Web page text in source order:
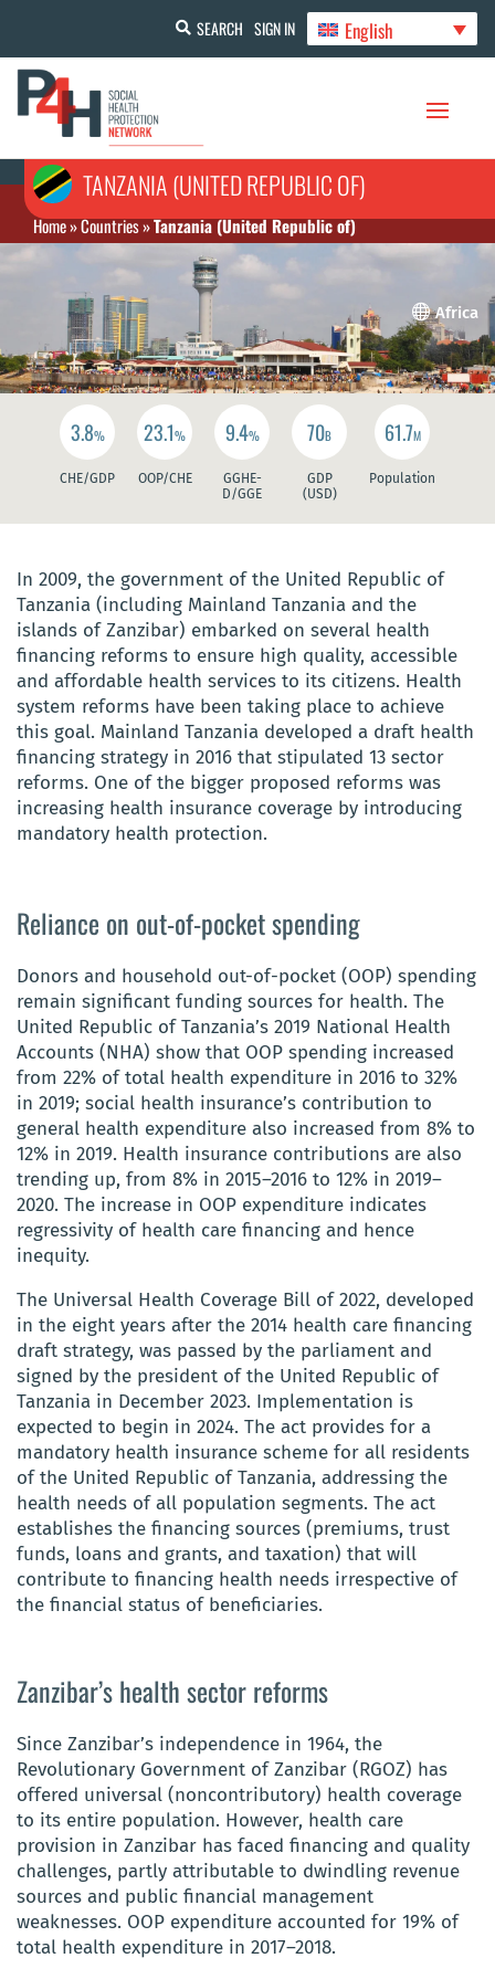
SEARCH SIGN IN English
TANZANIA (UNITED REPUBLIC OF)
Home»Countries»Tanzania (United Republic of)
 Africa
3.8%
CHE/GDP
23.1%
OOP/CHE
9.4%
GGHE-
D/GGE
70B
GDP
(USD)
61.7M
Population
In 2009, the government of the United Republic of
Tanzania (including Mainland Tanzania and the
islands of Zanzibar) embarked on several health
financing reforms to ensure high quality, accessible
and affordable health services to its citizens. Health
system reforms have been taking place to achieve
this goal. Mainland Tanzania developed a draft health
financing strategy in 2016 that stipulated 13 sector
reforms. One of the bigger proposed reforms was
increasing health insurance coverage by introducing
mandatory health protection.
Reliance on out-of-pocket spending
Donors and household out-of-pocket (OOP) spending
remain significant funding sources for health. The
United Republic of Tanzania’s 2019 National Health
Accounts (NHA) show that OOP spending increased
from 22% of total health expenditure in 2016 to 32%
in 2019; social health insurance’s contribution to
general health expenditure also increased from 8% to
12% in 2019. Health insurance contributions are also
trending up, from 8% in 2015–2016 to 12% in 2019–
2020. The increase in OOP expenditure indicates
regressivity of health care financing and hence
inequity.
The Universal Health Coverage Bill of 2022, developed
in the eight years after the 2014 health care financing
draft strategy, was passed by the parliament and
signed by the president of the United Republic of
Tanzania in December 2023. Implementation is
expected to begin in 2024. The act provides for a
mandatory health insurance scheme for all residents
of the United Republic of Tanzania, addressing the
health needs of all population segments. The act
establishes the financing sources (premiums, trust
funds, loans and grants, and taxation) that will
contribute to financing health needs irrespective of
the financial status of beneficiaries.
Zanzibar’s health sector reforms
Since Zanzibar’s independence in 1964, the
Revolutionary Government of Zanzibar (RGOZ) has
offered universal (noncontributory) health coverage
to its entire population. However, health care
provision in Zanzibar has faced financing and quality
challenges, partly attributable to dwindling revenue
sources and public financial management
weaknesses. OOP expenditure accounted for 19% of
total health expenditure in 2017–2018.